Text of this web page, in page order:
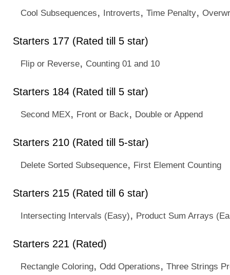
Cool Subsequences, Introverts, Time Penalty,
Starters 177 (Rated till 5 star)
Flip or Reverse, Counting 01 and 10
Starters 184 (Rated till 5 star)
Second MEX, Front or Back, Double or Append
Starters 210 (Rated till 5-star)
Delete Sorted Subsequence, First Element Counting
Starters 215 (Rated till 6 star)
Intersecting Intervals (Easy), Product Sum Arrays
Starters 221 (Rated)
Rectangle Coloring, Odd Operations, Three Strings